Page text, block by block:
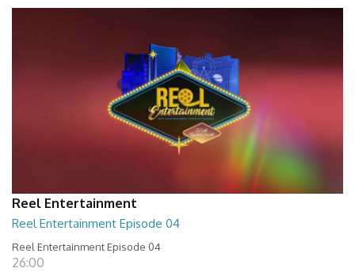
Reel Entertainment
Reel Entertainment Episode 04
Reel Entertainment Episode 04
26:00